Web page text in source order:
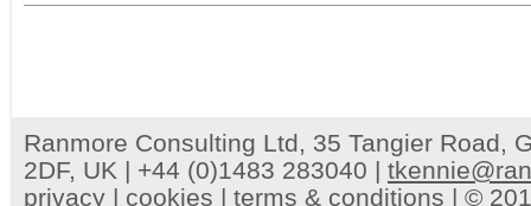
Ranmore Consulting Ltd, 35 Tangier Road,
2DF, UK | +44 (0)1483 283040 |
privacy | cookies | terms & conditions | ©